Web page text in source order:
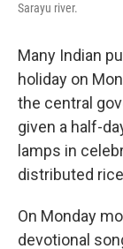
Sarayu river.
Many Indian
holiday on
the central
given a half-
lamps in
distributed
On Monday
devotional